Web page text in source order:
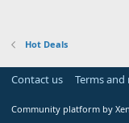
Hot Deals
Contact us Terms and
Community platform by